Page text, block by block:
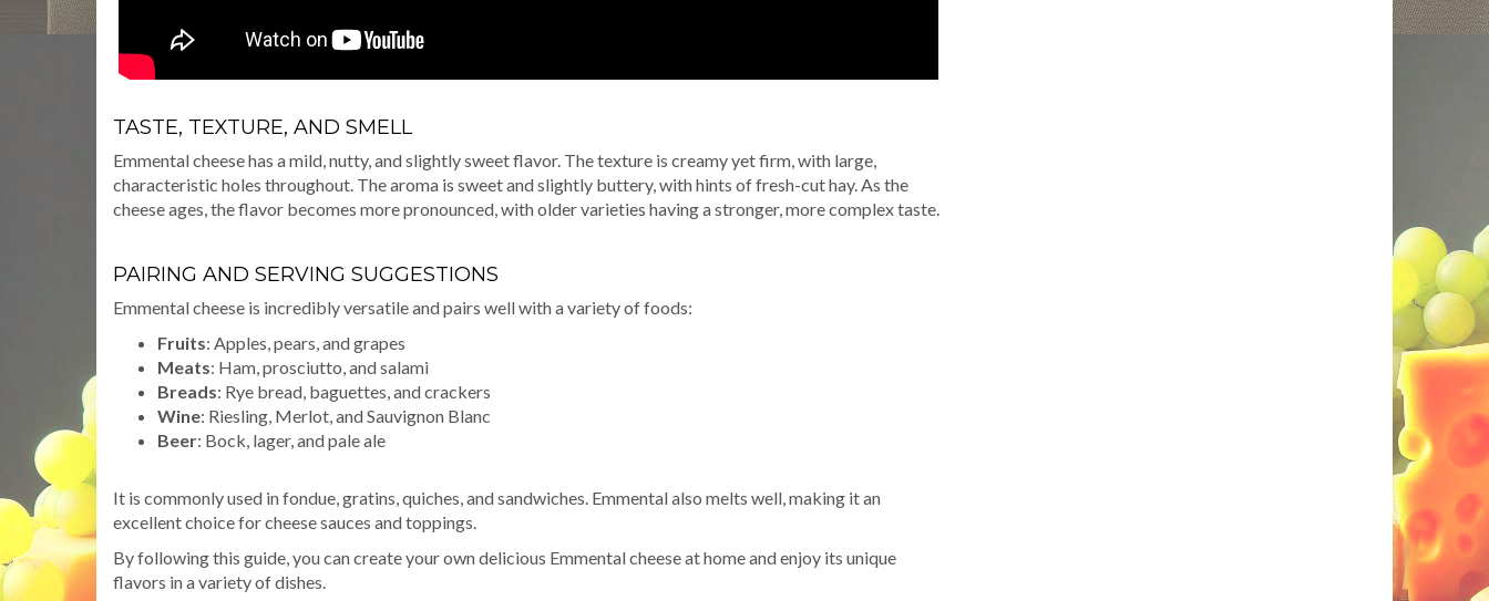
TASTE, TEXTURE, AND SMELL
Emmental cheese has a mild, nutty, and slightly sweet flavor. The texture is creamy yet firm, with large,
characteristic holes throughout. The aroma is sweet and slightly buttery, with hints of fresh-cut hay. As the
cheese ages, the flavor becomes more pronounced, with older varieties having a stronger, more complex taste.
PAIRING AND SERVING SUGGESTIONS
Emmental cheese is incredibly versatile and pairs well with a variety of foods:
Fruits: Apples, pears, and grapes
Meats: Ham, prosciutto, and salami
Breads: Rye bread, baguettes, and crackers
Wine: Riesling, Merlot, and Sauvignon Blanc
Beer: Bock, lager, and pale ale
It is commonly used in fondue, gratins, quiches, and sandwiches. Emmental also melts well, making it an
excellent choice for cheese sauces and toppings.
By following this guide, you can create your own delicious Emmental cheese at home and enjoy its unique
flavors in a variety of dishes.